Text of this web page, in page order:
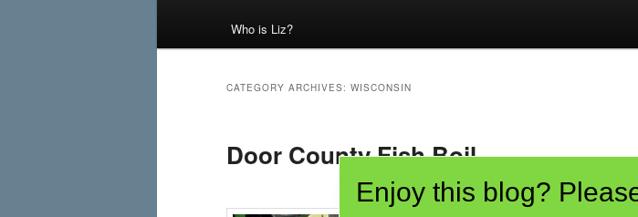
Who is Liz?
CATEGORY ARCHIVES: WISCONSIN
Door County Fish Boil
Enjoy this blog?